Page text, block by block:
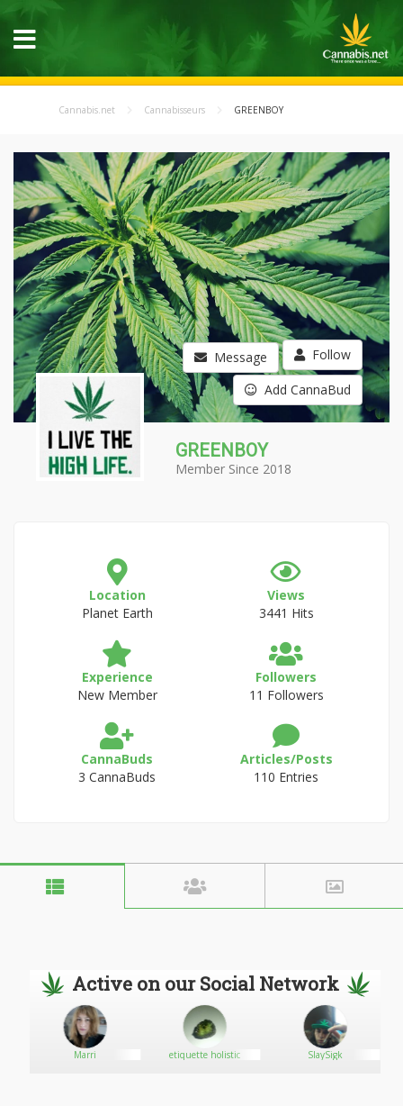
Cannabis.net Cannabisseurs GREENBOY
Message Follow
Add CannaBud
GREENBOY
Member Since 2018
Location
Planet Earth
Views
3441 Hits
Experience
New Member
Followers
11 Followers
CannaBuds
3 CannaBuds
Articles/Posts
110 Entries
Active on our Social Network
Marri etiquette holistic SlaySigk